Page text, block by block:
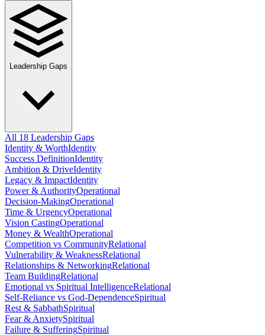
Leadership Gaps
All 18 Leadership Gaps
Identity & WorthIdentity
Success DefinitionIdentity
Ambition & DriveIdentity
Legacy & ImpactIdentity
Power & AuthorityOperational
Decision-MakingOperational
Time & UrgencyOperational
Vision CastingOperational
Money & WealthOperational
Competition vs CommunityRelational
Vulnerability & WeaknessRelational
Relationships & NetworkingRelational
Team BuildingRelational
Emotional vs Spiritual IntelligenceRelational
Self-Reliance vs God-DependenceSpiritual
Rest & SabbathSpiritual
Fear & AnxietySpiritual
Failure & SufferingSpiritual